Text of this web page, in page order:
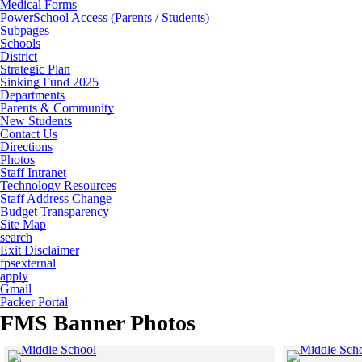
Medical Forms
PowerSchool Access (Parents / Students)
Subpages
Schools
District
Strategic Plan
Sinking Fund 2025
Departments
Parents & Community
New Students
Contact Us
Directions
Photos
Staff Intranet
Technology Resources
Staff Address Change
Budget Transparency
Site Map
search
Exit Disclaimer
fpsexternal
apply
Gmail
Packer Portal
FMS Banner Photos